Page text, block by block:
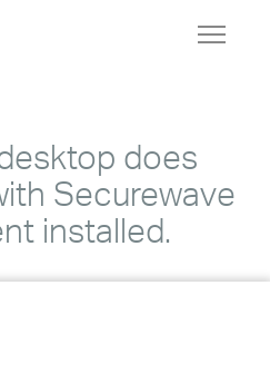
Toggle
does
Securewave
installed.